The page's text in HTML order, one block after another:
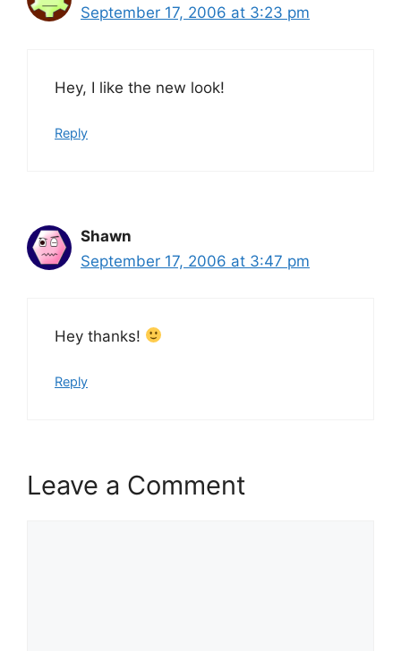
September 17, 2006 at 3:23 pm
Hey, I like the new look!
Reply
Shawn
September 17, 2006 at 3:47 pm
Hey thanks!
Reply
Leave a Comment